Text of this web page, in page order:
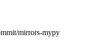
mirrors-mypy